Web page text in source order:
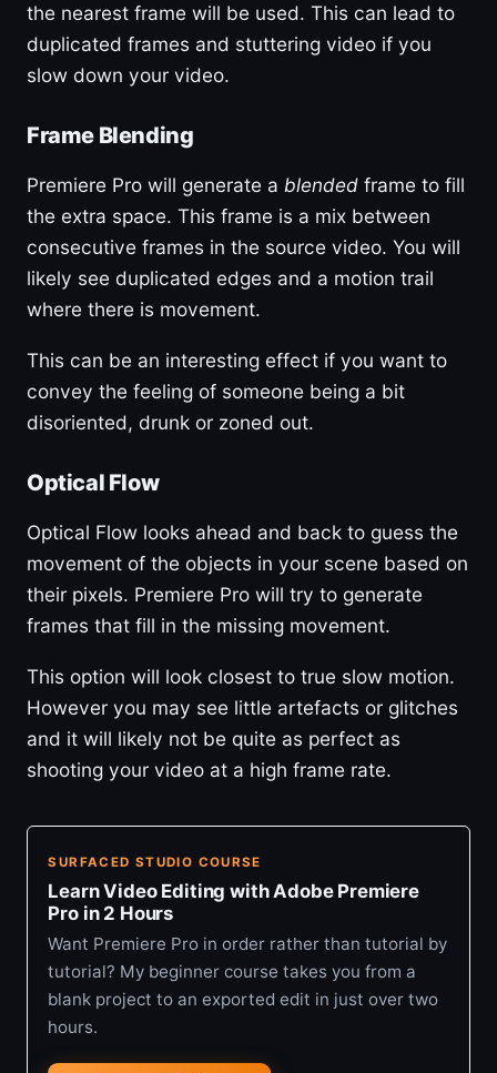
the nearest frame will be used. This can lead to
duplicated frames and stuttering video if you
slow down your video.
Frame Blending
Premiere Pro will generate a blended frame to fill
the extra space. This frame is a mix between
consecutive frames in the source video. You will
likely see duplicated edges and a motion trail
where there is movement.
This can be an interesting effect if you want to
convey the feeling of someone being a bit
disoriented, drunk or zoned out.
Optical Flow
Optical Flow looks ahead and back to guess the
movement of the objects in your scene based on
their pixels. Premiere Pro will try to generate
frames that fill in the missing movement.
This option will look closest to true slow motion.
However you may see little artefacts or glitches
and it will likely not be quite as perfect as
shooting your video at a high frame rate.
SURFACED STUDIO COURSE
Learn Video Editing with Adobe Premiere
Pro in 2 Hours
Want Premiere Pro in order rather than tutorial by
tutorial? My beginner course takes you from a
blank project to an exported edit in just over two
hours.